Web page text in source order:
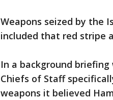
Weapons seized by the
included that red stripe
In a background briefing
Chiefs of Staff
weapons it believed